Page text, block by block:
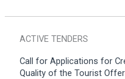
ACTIVE TENDERS
Call for Applications for
Quality of the Tourist Offer